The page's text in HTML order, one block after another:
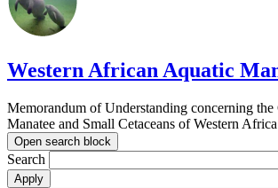
Western African Aquatic
Memorandum of Understanding concerning
Manatee and Small Cetaceans of Western
Open search block
Search